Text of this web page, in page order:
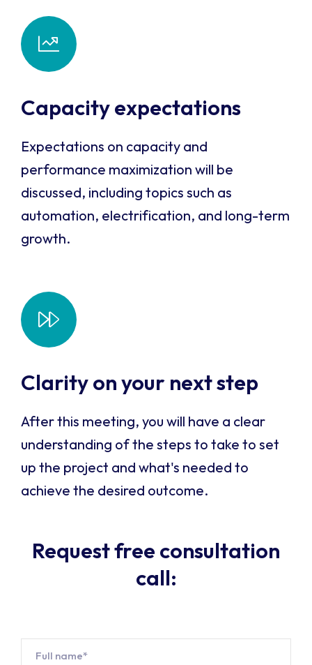
Capacity expectations
Expectations on capacity and
performance maximization will be
discussed, including topics such as
automation, electrification, and long-term
growth.
Clarity on your next step
After this meeting, you will have a clear
understanding of the steps to take to set
up the project and what's needed to
achieve the desired outcome.
Request free consultation
call:
Name*